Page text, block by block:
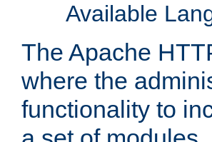
Available
The Apache
where the
functionality to